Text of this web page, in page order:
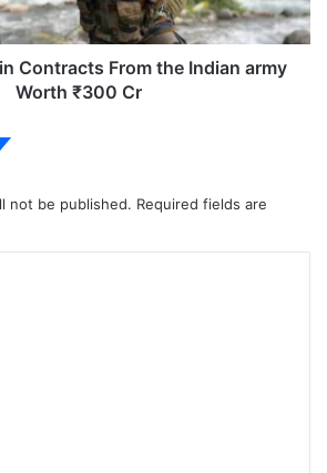
Contracts From the Indian army
Worth ₹300 Cr
not be published. Required fields are